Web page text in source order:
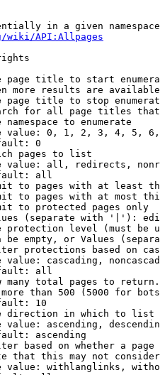
in a given
wiki/API:Allpages
page title to start
more results are
page title to stop
for all page titles
namespace to enumerate
value: 0, 1, 2, 3, 4, 5,
0
pages to list
value: all, redirects,
all
to pages with at least
to pages with at most
to protected pages only
(separate with '|'):
protection level (must be
be empty, or Values
protections based on
value: cascading,
all
many total pages to return.
than 500 (5000 for
10
direction in which to list
value: ascending,
ascending
based on whether a page
that this may not
value: withlanglinks,